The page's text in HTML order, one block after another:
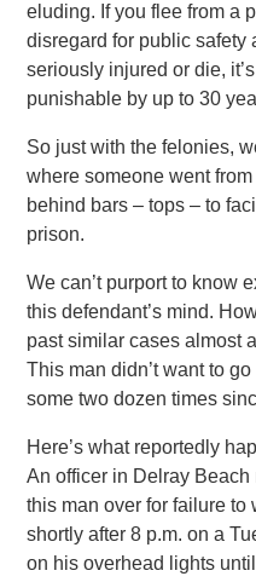
eluding. If you flee from a
disregard for public safety
seriously injured or die,
punishable by up to 30
So just with the felonies,
where someone went
behind bars – tops – to
prison.
We can’t purport to know
this defendant’s mind.
past similar cases almost
This man didn’t want to
some two dozen times
Here’s what reportedly
An officer in Delray Beach
this man over for failure to
shortly after 8 p.m. on a
on his overhead lights